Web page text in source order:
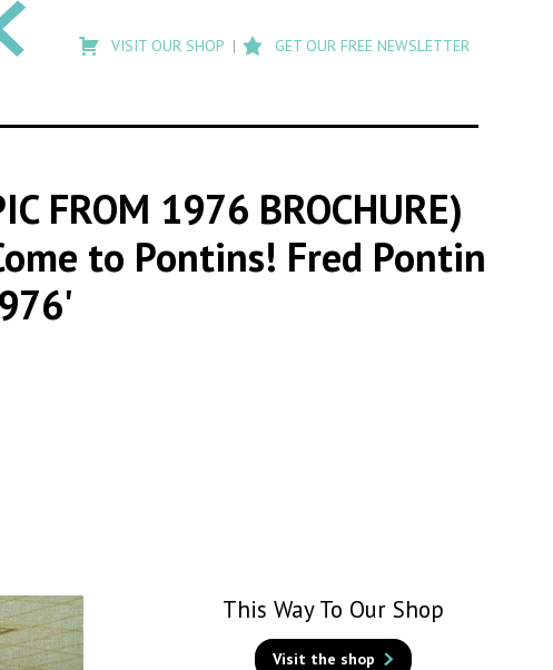
search
Flashback
VISIT OUR SHOP GET OUR FREE NEWSLETTER
FROM 1976 BROCHURE)
to Pontins! Fred Pontin
This Way To Our Shop
Visit the shop